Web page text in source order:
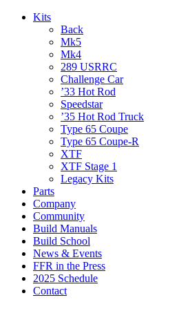
Kits
Back
Mk5
Mk4
289 USRRC
Challenge Car
’33 Hot Rod
Speedstar
’35 Hot Rod Truck
Type 65 Coupe
Type 65 Coupe-R
XTF
XTF Stage 1
Legacy Kits
Parts
Company
Community
Build Manuals
Build School
News & Events
FFR in the Press
2025 Schedule
Contact